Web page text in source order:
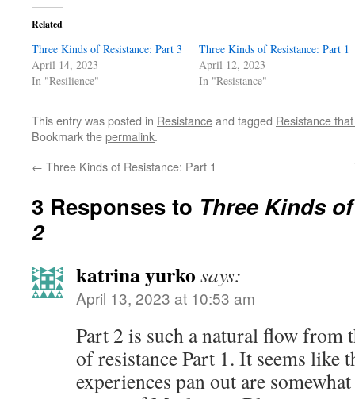
Related
Three Kinds of Resistance: Part 3
April 14, 2023
In "Resilience"
Three Kinds of Resistance: Part 1
April 12, 2023
In "Resistance"
This entry was posted in Resistanceand tagged Resistance
Bookmark thepermalink.
← Three Kinds of Resistance: Part 1
3 Responses to Three Kinds
2
katrina yurko says:
April 13, 2023 at 10:53 am
Part 2 is such a natural flow from
of resistance Part 1. It seems like
experiences pan out are